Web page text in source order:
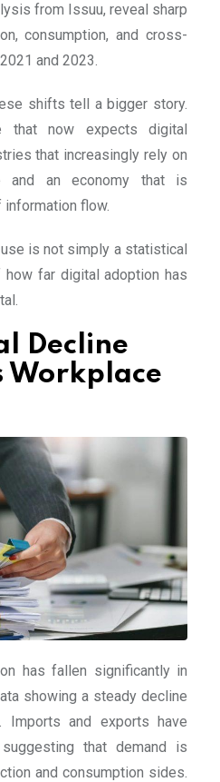
from Issuu, reveal sharp
consumption, and cross-
and 2023.
shifts tell a bigger story.
that now expects digital
that increasingly rely on
and an economy that is
flow.
is not simply a statistical
far digital adoption has
Decline
Workplace
has fallen significantly in
showing a steady decline
Imports and exports have
that demand is
and consumption sides.